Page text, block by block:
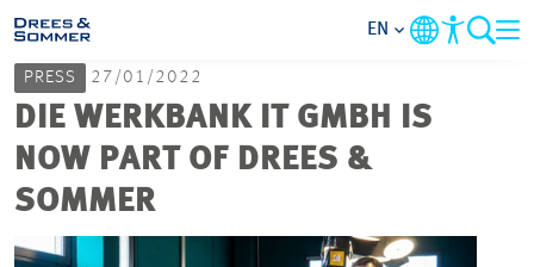
MARKETS
COMPANY
EN
PRESS 27/01/2022
DIE WERKBANK IT GMBH IS
NOW PART OF DREES &
SOMMER